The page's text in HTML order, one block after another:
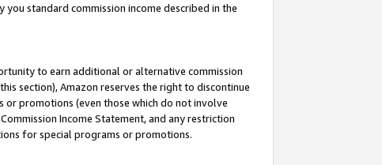
you standard commission income described in the
to earn additional or alternative commission
section), Amazon reserves the right to discontinue
promotions (even those which do not involve
Income Statement, and any restriction
for special programs or promotions.